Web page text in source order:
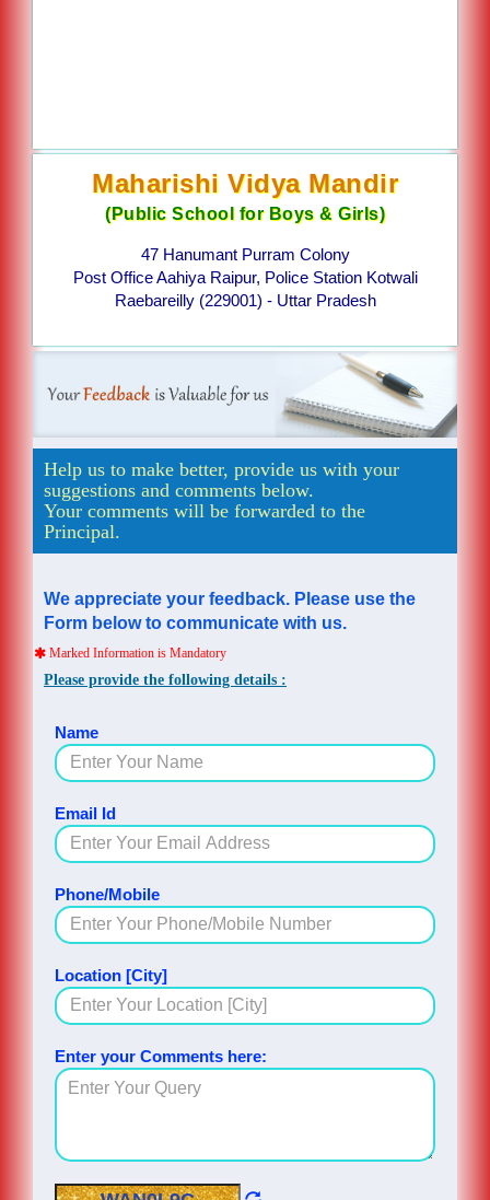
Maharishi Vidya Mandir
(Public School for Boys & Girls)
47 Hanumant Purram Colony
Post Office Aahiya Raipur, Police Station Kotwali
Raebareilly (229001) - Uttar Pradesh
Help us to make better, provide us with your
suggestions and comments below.
Your comments will be forwarded to the
Principal.
We appreciate your feedback. Please use the
Form below to communicate with us.
Marked Information is Mandatory
Please provide the following details :
Name
Email Id
Phone/Mobile
Location [City]
Enter your Comments here: